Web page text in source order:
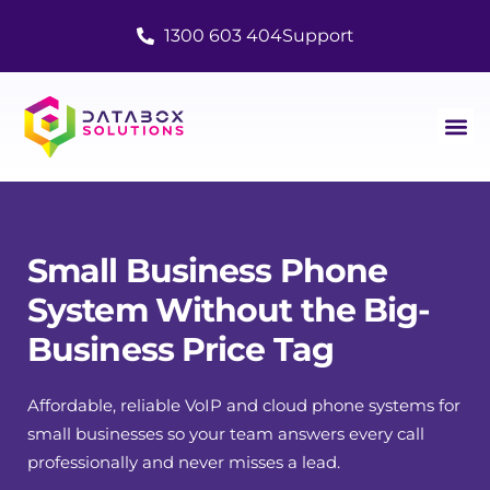
1300 603 404Support
Small Business Phone
System Without the Big-
Business Price Tag
Affordable, reliable VoIP and cloud phone systems for
small businesses so your team answers every call
professionally and never misses a lead.